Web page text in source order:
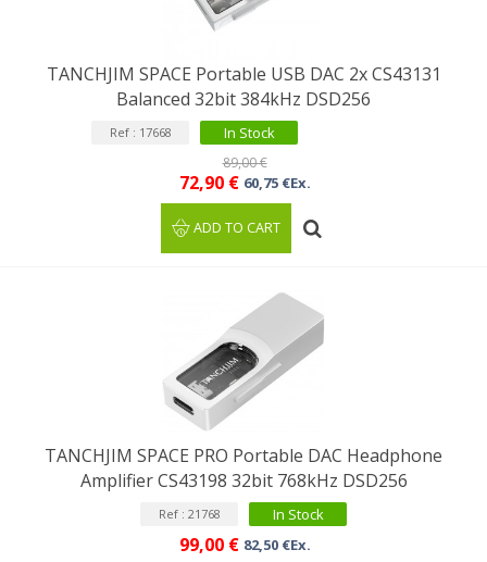
TANCHJIM SPACE Portable USB DAC 2x CS43131
Balanced 32bit 384kHz DSD256
Ref : 17668 In Stock
72,90 € 60,75 €Ex.
89,00 €
ADD TO CART
TANCHJIM SPACE PRO Portable DAC Headphone
Amplifier CS43198 32bit 768kHz DSD256
Ref : 21768 In Stock
99,00 € 82,50 €Ex.